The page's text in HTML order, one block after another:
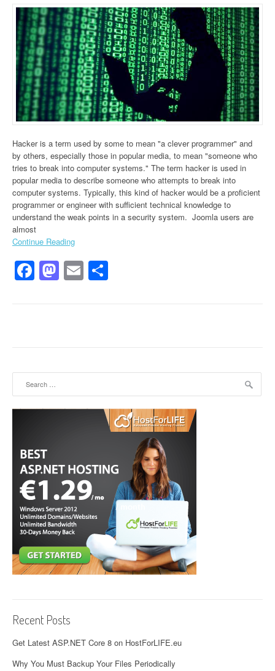
Hacker is a term used by some to mean "a clever programmer" and
by others, especially those in popular media, to mean "someone who
tries to break into computer systems." The term hacker is used in
popular media to describe someone who attempts to break into
computer systems. Typically, this kind of hacker would be a proficient
programmer or engineer with sufficient technical knowledge to
understand the weak points in a security system. Joomla users are
almost
Continue Reading
Facebook
Mastodon
Email
Recent Posts
Get Latest ASP.NET Core 8 on HostForLIFE.eu
Why You Must Backup Your Files Periodically